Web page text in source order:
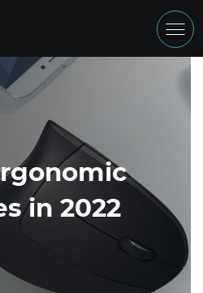
in 2022